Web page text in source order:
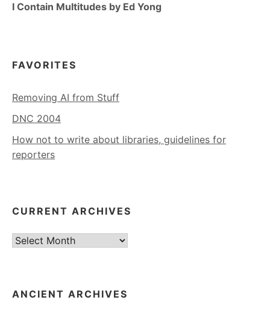
I Contain Multitudes by Ed Yong
FAVORITES
Removing AI from Stuff
DNC 2004
How not to write about libraries, guidelines for
reporters
CURRENT ARCHIVES
Current
ANCIENT ARCHIVES